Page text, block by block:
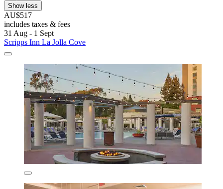
Show less
AU$517
includes taxes & fees
31 Aug - 1 Sept
Scripps Inn La Jolla Cove